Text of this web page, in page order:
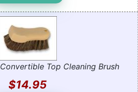
Top Cleaning Brush
$14.95